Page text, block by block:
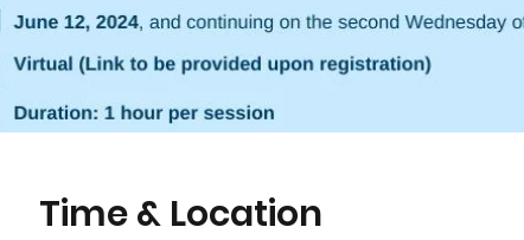
Time & Location